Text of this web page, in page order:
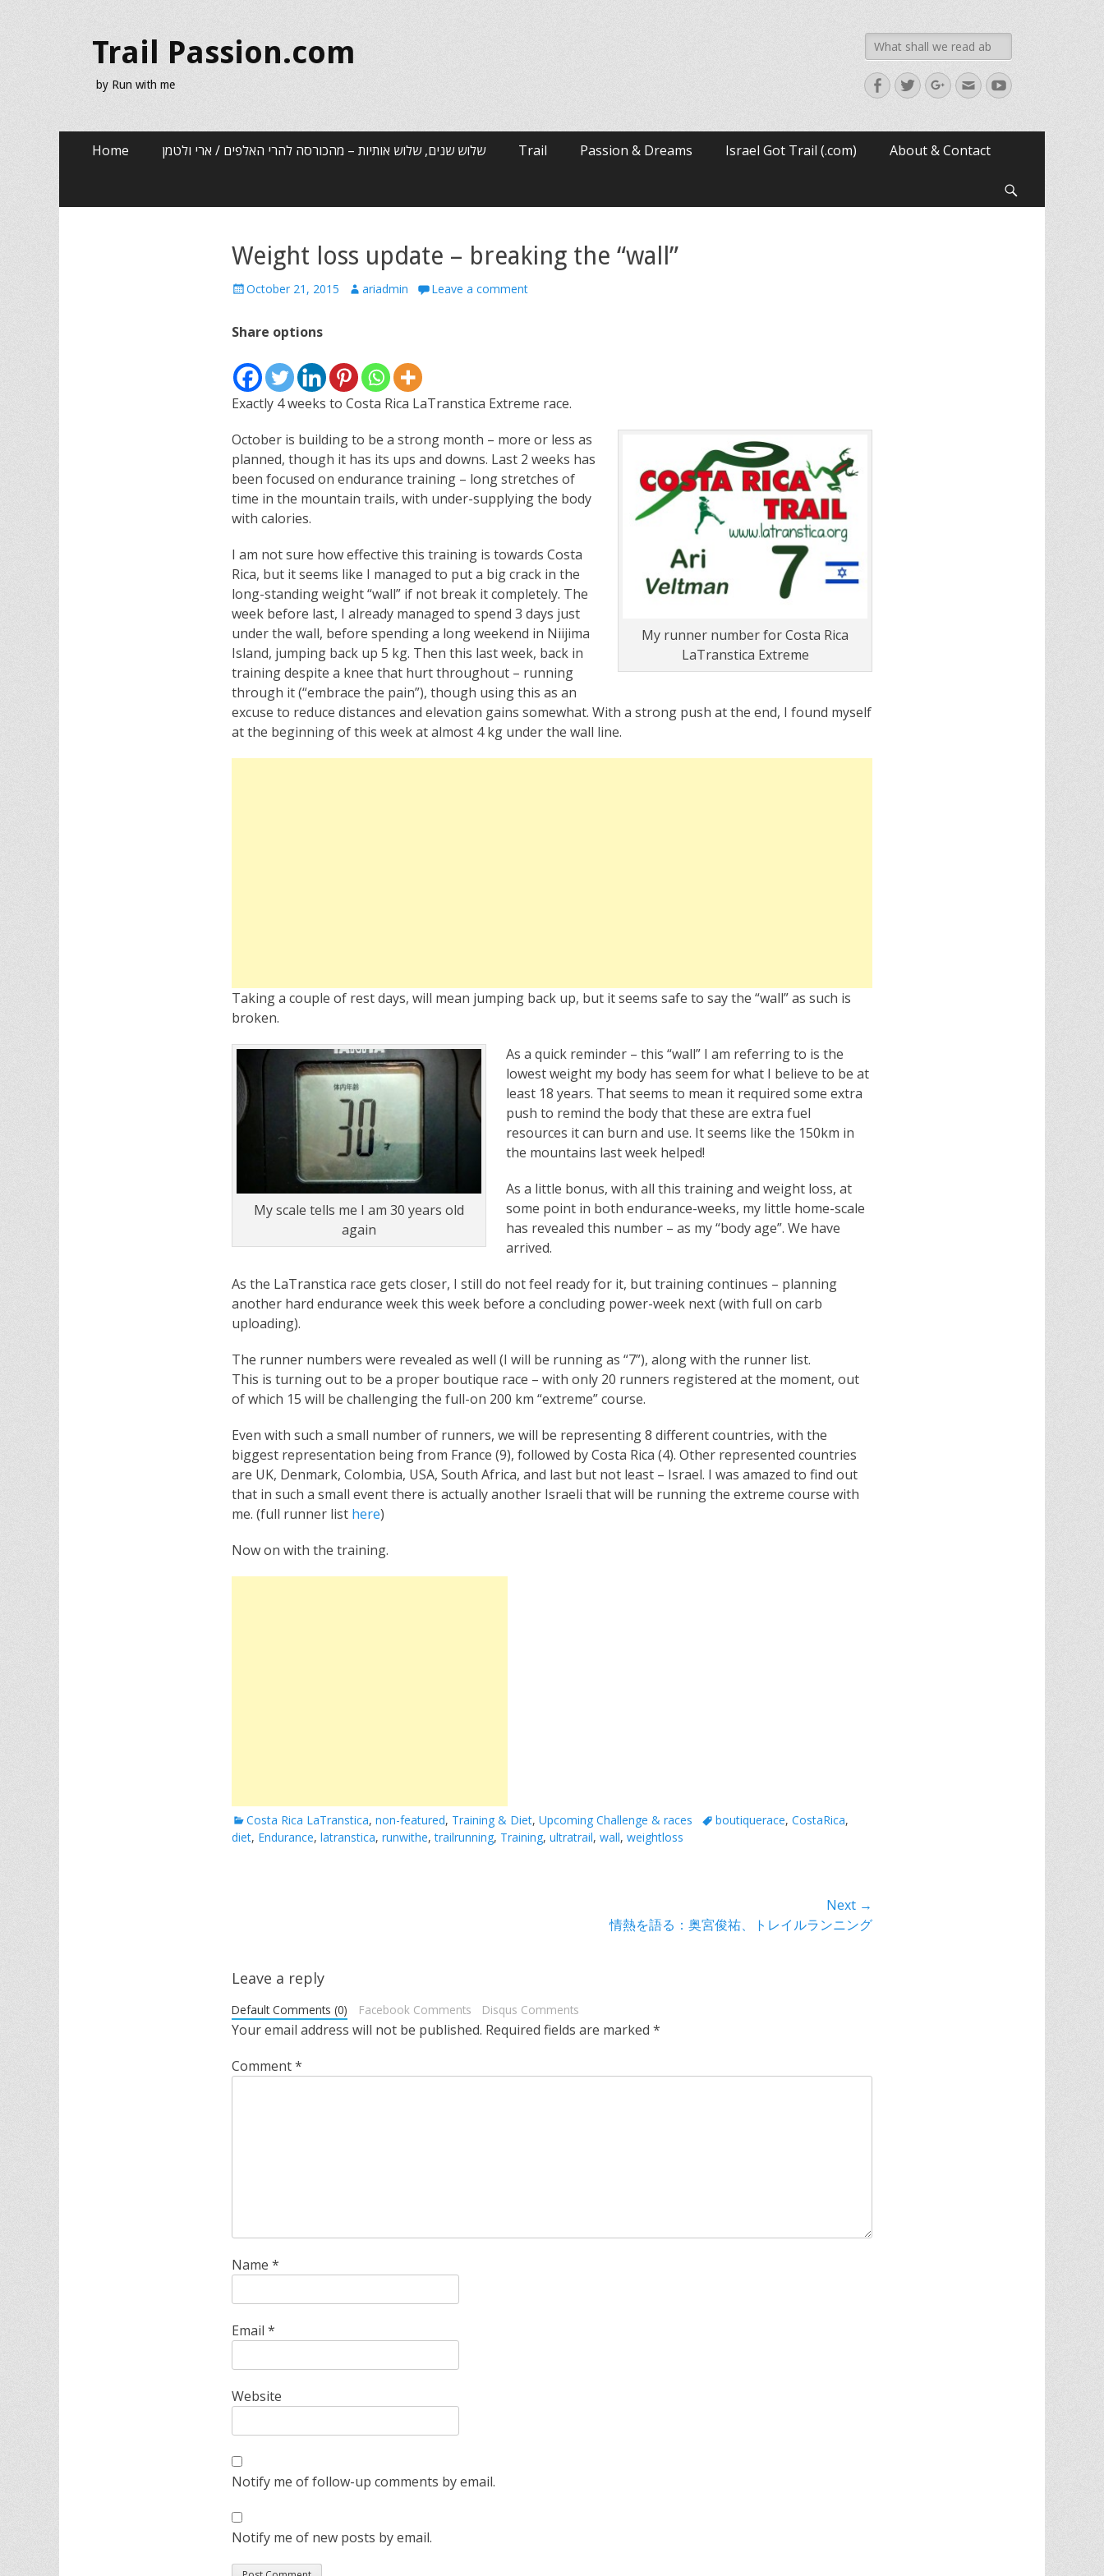
Trail Passion.com
by Run with me
Search
for:
Facebook
TwitterGoogleplus
EmailYouTube
Primary Menu
Home שלוש שנים, שלוש אותיות – מהכורסה להרי האלפים / ארי ולטמן Trail Passion & Dreams Israel Got Trail (.com) About & Contact
Weight loss update – breaking the “wall”
Posted
October 21, 2015 Author
ariadmin Leave a comment
Share options
Exactly 4 weeks to Costa Rica LaTranstica Extreme race.
My runner number for Costa Rica
LaTranstica Extreme
October is building to be a strong month – more or less as
planned, though it has its ups and downs. Last 2 weeks has
been focused on endurance training – long stretches of
time in the mountain trails, with under-supplying the body
with calories.
I am not sure how effective this training is towards Costa
Rica, but it seems like I managed to put a big crack in the
long-standing weight “wall” if not break it completely. The
week before last, I already managed to spend 3 days just
under the wall, before spending a long weekend in Niijima
Island, jumping back up 5 kg. Then this last week, back in
training despite a knee that hurt throughout – running
through it (“embrace the pain”), though using this as an
excuse to reduce distances and elevation gains somewhat. With a strong push at the end, I found myself
at the beginning of this week at almost 4 kg under the wall line.
Taking a couple of rest days, will mean jumping back up, but it seems safe to say the “wall” as such is
broken.
My scale tells me I am 30 years old
again
As a quick reminder – this “wall” I am referring to is the
lowest weight my body has seem for what I believe to be at
least 18 years. That seems to mean it required some extra
push to remind the body that these are extra fuel
resources it can burn and use. It seems like the 150km in
the mountains last week helped!
As a little bonus, with all this training and weight loss, at
some point in both endurance-weeks, my little home-scale
has revealed this number – as my “body age”. We have
arrived.
As the LaTranstica race gets closer, I still do not feel ready for it, but training continues – planning
another hard endurance week this week before a concluding power-week next (with full on carb
uploading).
The runner numbers were revealed as well (I will be running as “7”), along with the runner list.
This is turning out to be a proper boutique race – with only 20 runners registered at the moment, out
of which 15 will be challenging the full-on 200 km “extreme” course.
Even with such a small number of runners, we will be representing 8 different countries, with the
biggest representation being from France (9), followed by Costa Rica (4). Other represented countries
are UK, Denmark, Colombia, USA, South Africa, and last but not least – Israel. I was amazed to find out
that in such a small event there is actually another Israeli that will be running the extreme course with
me. (full runner list here)
Now on with the training.
Categories
Costa Rica LaTranstica, non-featured, Training & Diet, Upcoming Challenge & races Tagsboutiquerace, CostaRica,
diet, Endurance, latranstica, runwithe,trailrunning, Training, ultratrail, wall, weightloss
Next →
情熱を語る：奥宮俊祐、トレイルランニング
Leave a reply
Default Comments (0) Facebook Comments Disqus Comments
Your email address will not be published. Required fields are marked *
Comment*
Name *
Email *
Website
Notify me of follow-up comments by email.
Notify me of new posts by email.